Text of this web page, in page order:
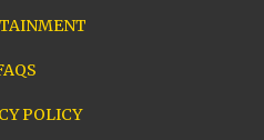
POLICY